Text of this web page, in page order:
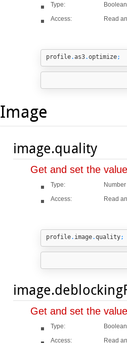
Type:
Boolean
Access:
Read
profile.as3.optimize;
Image
image.quality
Get and set the
Type:
Number
Access:
Read
profile. image.quality;
Get and set the
Type:
Boolean
Access:
Read